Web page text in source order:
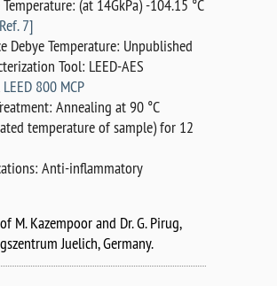
Temperature: (at 14GkPa) -104.15 °C
7]
Debye Temperature: Unpublished
Tool: LEED-AES
LEED 800 MCP
Annealing at 90 °C
temperature of sample) for 12
Anti-inflammatory
M. Kazempoor and Dr. G. Pirug,
Juelich, Germany.